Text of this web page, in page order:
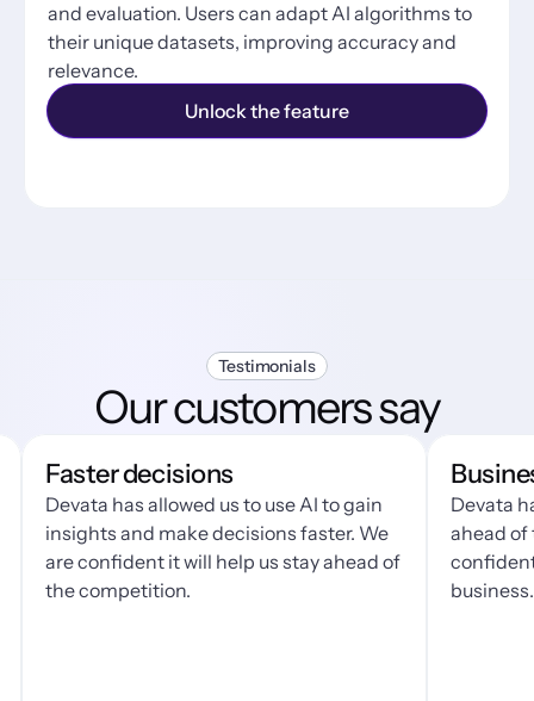
and evaluation. Users can adapt AI algorithms to
their unique datasets, improving accuracy and
relevance.
Unlock the feature
Testimonials
Our customers say
decisions
has allowed us to use AI to gain
and make decisions faster. We
confident it will help us stay ahead of
competition.
Business
Devata has
ahead of the
confident that
business.